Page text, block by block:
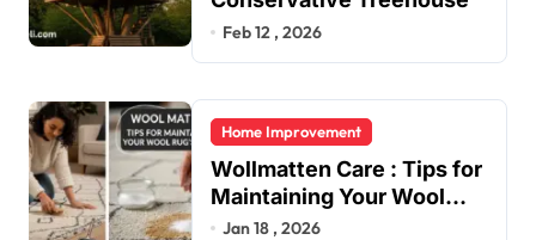
Feb 12 , 2026
Home Improvement
Wollmatten Care : Tips for
Maintaining Your Wool
Rug’s Beauty
Jan 18 , 2026